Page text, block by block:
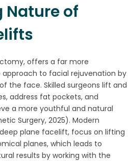
Nature of
offers a far more
to facial rejuvenation by
the face. Skilled surgeons lift and
address fat pockets, and
a more youthful and natural
Surgery, 2025). Modern
plane facelift, focus on lifting
planes, which leads to
results by working with the